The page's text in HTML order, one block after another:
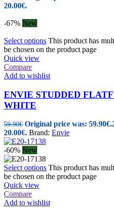
20.00€.
-67% New
Select options This product has
be chosen on the product page
Quick view
Compare
Add to wishlist
ENVIE STUDDED
WHITE
59.90€ Original price was: 59.90€.
20.00€. Brand: Envie
-60% New
Select options This product has
be chosen on the product page
Quick view
Compare
Add to wishlist